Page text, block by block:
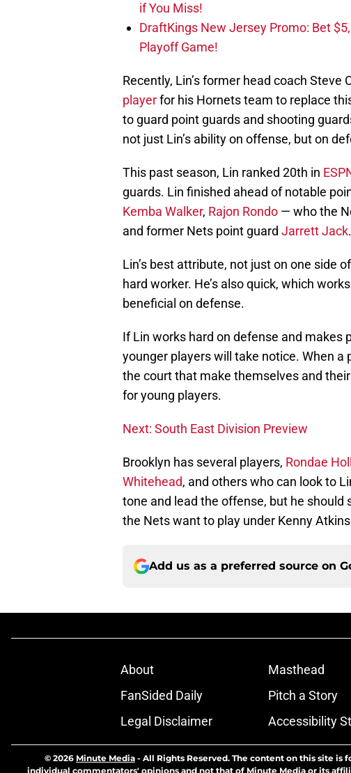
if You Miss!
DraftKings New Jersey Promo: Bet
Playoff Game!
Recently, Lin’s former head coach Steve
playerfor his Hornets team to replace
to guard point guards and shooting
not just Lin’s ability on offense, but on
This past season, Lin ranked 20th in
guards. Lin finished ahead of notable
Kemba Walker, Rajon Rondo — who the
and former Nets point guard Jarrett Jack.
Lin’s best attribute, not just on one side
hard worker. He’s also quick, which
beneficial on defense.
If Lin works hard on defense and makes
younger players will take notice. When
the court that make themselves and
for young players.
Next: South East Division Preview
Brooklyn has several players, Rondae
Whitehead, and others who can look to
tone and lead the offense, but he
the Nets want to play under Kenny
Add us as a preferred source on
About Masthead
FanSided Daily
Pitch a Story
Legal Disclaimer
Accessibility
© 2026 Minute Media - All Rights Reserved. The content on this site
individual commentators' opinions and not that of Minute Media or its